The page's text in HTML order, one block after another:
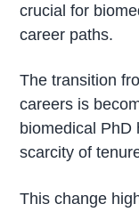
crucial for
career paths.
The transition
careers is
biomedical PhD
scarcity of
This change